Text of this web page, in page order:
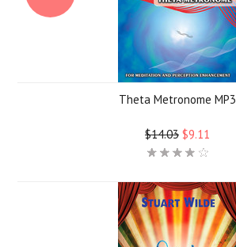
Theta Metronome MP3
$14.03 $9.11